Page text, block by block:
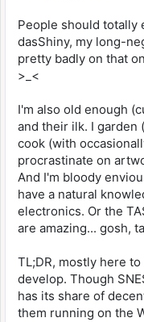
People should totally
dasShiny, my long-
pretty badly on that
>_<
I'm also old enough
and their ilk. I garden
cook (with
procrastinate on
And I'm bloody
have a natural
electronics. Or the
are amazing... gosh,
TL;DR, mostly here
develop. Though
has its share of
them running on the